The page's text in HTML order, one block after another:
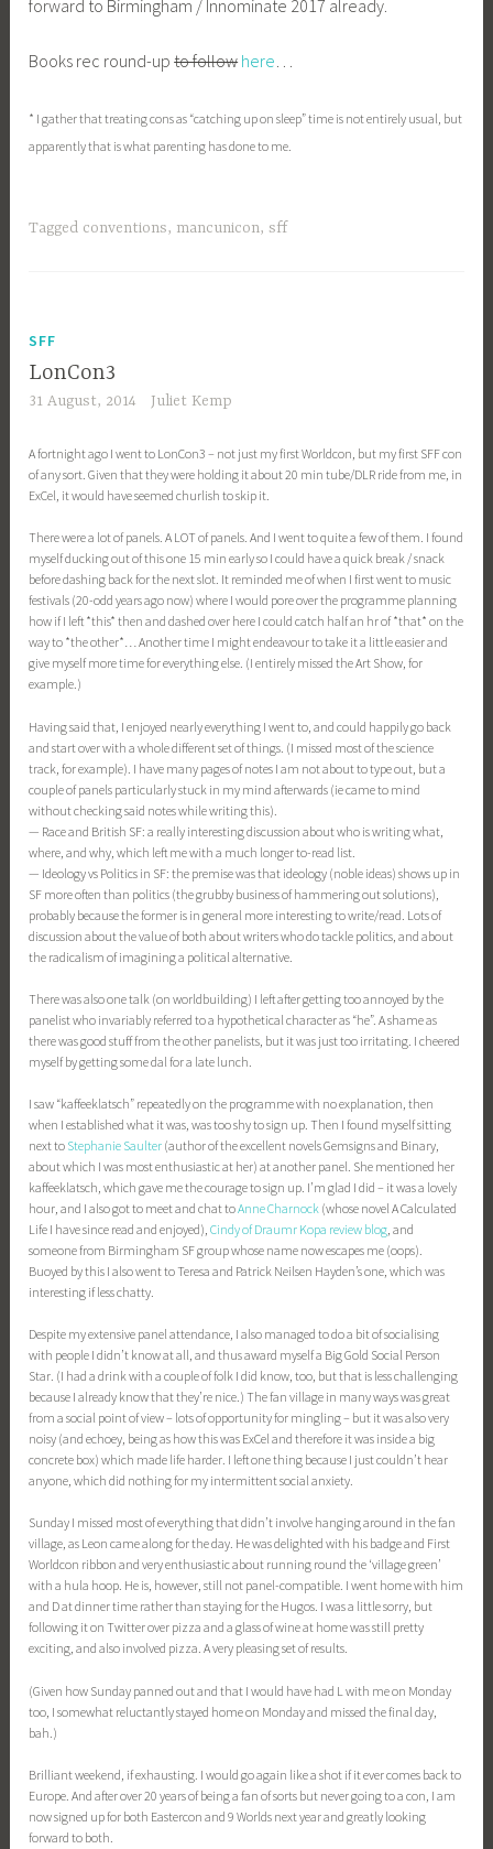
forward to Birmingham / Innominate 2017 already.
Books rec round-upto followhere…
* I gather that treating cons as “catching up on sleep” time is not entirely usual, but
apparently that is what parenting has done to me.
Tagged conventions, mancunicon,sff
SFF
LonCon3
31 August, 2014 Juliet Kemp
A fortnight ago I went to LonCon3 – not just my first Worldcon, but my first SFF con
of any sort. Given that they were holding it about 20 min tube/DLR ride from me, in
ExCel, it would have seemed churlish to skip it.
There were a lot of panels. A LOT of panels. And I went to quite a few of them. I found
myself ducking out of this one 15 min early so I could have a quick break / snack
before dashing back for the next slot. It reminded me of when I first went to music
festivals (20-odd years ago now) where I would pore over the programme planning
how if I left *this* then and dashed over here I could catch half an hr of *that* on the
way to *the other*… Another time I might endeavour to take it a little easier and
give myself more time for everything else. (I entirely missed the Art Show, for
example.)
Having said that, I enjoyed nearly everything I went to, and could happily go back
and start over with a whole different set of things. (I missed most of the science
track, for example). I have many pages of notes I am not about to type out, but a
couple of panels particularly stuck in my mind afterwards (ie came to mind
without checking said notes while writing this).
— Race and British SF: a really interesting discussion about who is writing what,
where, and why, which left me with a much longer to-read list.
— Ideology vs Politics in SF: the premise was that ideology (noble ideas) shows up in
SF more often than politics (the grubby business of hammering out solutions),
probably because the former is in general more interesting to write/read. Lots of
discussion about the value of both about writers who do tackle politics, and about
the radicalism of imagining a political alternative.
There was also one talk (on worldbuilding) I left after getting too annoyed by the
panelist who invariably referred to a hypothetical character as “he”. A shame as
there was good stuff from the other panelists, but it was just too irritating. I cheered
myself by getting some dal for a late lunch.
I saw “kaffeeklatsch” repeatedly on the programme with no explanation, then
when I established what it was, was too shy to sign up. Then I found myself sitting
next to Stephanie Saulter (author of the excellent novels Gemsigns and Binary,
about which I was most enthusiastic at her) at another panel. She mentioned her
kaffeeklatsch, which gave me the courage to sign up. I’m glad I did – it was a lovely
hour, and I also got to meet and chat toAnne Charnock (whose novel A Calculated
Life I have since read and enjoyed),Cindy of Draumr Kopa review blog, and
someone from Birmingham SF group whose name now escapes me (oops).
Buoyed by this I also went to Teresa and Patrick Neilsen Hayden’s one, which was
interesting if less chatty.
Despite my extensive panel attendance, I also managed to do a bit of socialising
with people I didn’t know at all, and thus award myself a Big Gold Social Person
Star. (I had a drink with a couple of folk I did know, too, but that is less challenging
because I already know that they’re nice.) The fan village in many ways was great
from a social point of view – lots of opportunity for mingling – but it was also very
noisy (and echoey, being as how this was ExCel and therefore it was inside a big
concrete box) which made life harder. I left one thing because I just couldn’t hear
anyone, which did nothing for my intermittent social anxiety.
Sunday I missed most of everything that didn’t involve hanging around in the fan
village, as Leon came along for the day. He was delighted with his badge and First
Worldcon ribbon and very enthusiastic about running round the ‘village green’
with a hula hoop. He is, however, still not panel-compatible. I went home with him
and D at dinner time rather than staying for the Hugos. I was a little sorry, but
following it on Twitter over pizza and a glass of wine at home was still pretty
exciting, and also involved pizza. A very pleasing set of results.
(Given how Sunday panned out and that I would have had L with me on Monday
too, I somewhat reluctantly stayed home on Monday and missed the final day,
bah.)
Brilliant weekend, if exhausting. I would go again like a shot if it ever comes back to
Europe. And after over 20 years of being a fan of sorts but never going to a con, I am
now signed up for both Eastercon and 9 Worlds next year and greatly looking
forward to both.